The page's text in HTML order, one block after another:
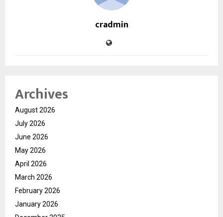
cradmin
Archives
August 2026
July 2026
June 2026
May 2026
April 2026
March 2026
February 2026
January 2026